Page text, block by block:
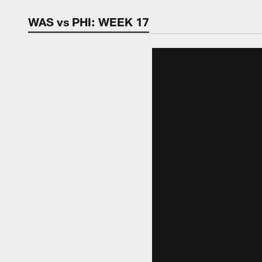
Video |
WAS vs PHI: WEEK 17